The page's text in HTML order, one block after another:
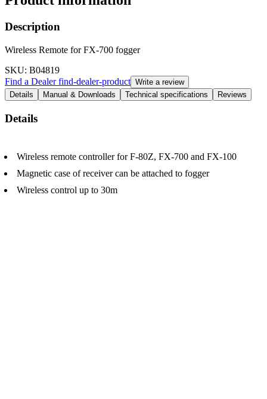
Description
Wireless Remote for FX-700 fogger
SKU: B04819
Find a Dealerfind-dealer-product Write a review
Details
Manual & Downloads Technical specifications Reviews
Details
Wireless remote controller for F-80Z, FX-700 and FX-100
Magnetic case of receiver can be attached to fogger
Wireless control up to 30m